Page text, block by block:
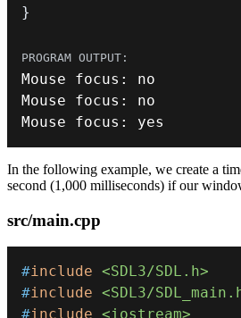
}
Mouse focus :
Mouse focus :
Mouse focus : yes
In the following example, we create a
second (1,000 milliseconds) if our
src/main.cpp
#include <SDL3/SDL.h>
#include <SDL3/
#include <iostream>